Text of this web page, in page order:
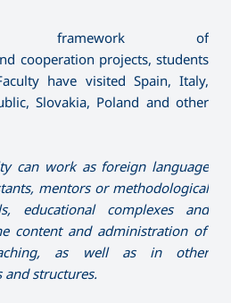
framework of
cooperation projects, students
have visited Spain, Italy,
Slovakia, Poland and other
can work as foreign language
s, mentorsor methodological
educational complexesand
content and administration of
as well as in other
structures.